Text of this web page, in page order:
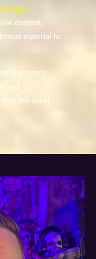
content,
material to
soon):
and
personal